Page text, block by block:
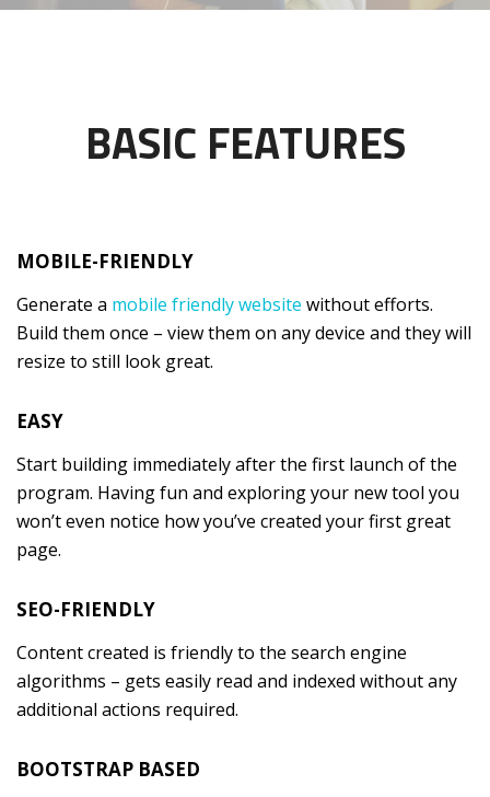
BASIC FEATURES
MOBILE-FRIENDLY
Generate a mobile friendly website without efforts.
Build them once – view them on any device and they will
resize to still look great.
EASY
Start building immediately after the first launch of the
program. Having fun and exploring your new tool you
won’t even notice how you’ve created your first great
page.
SEO-FRIENDLY
Content created is friendly to the search engine
algorithms – gets easily read and indexed without any
additional actions required.
BOOTSTRAP BASED